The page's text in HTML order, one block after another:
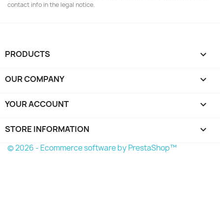
contact info in the legal notice.
PRODUCTS 
OUR COMPANY 
YOUR ACCOUNT 
STORE INFORMATION keyboard_arrow_down
© 2026 - Ecommerce software by PrestaShop™